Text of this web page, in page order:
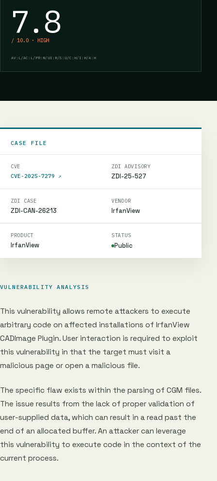
7.8
/ 10.0 · HIGH
AV:L/AC:L/PR:N/UI:R/S:U/C:H/I:H/A:H
CASE FILE
CVE
CVE-2025-7279 ↗
ZDI ADVISORY
ZDI-25-527
ZDI CASE
ZDI-CAN-26213
VENDOR
IrfanView
PRODUCT
IrfanView
STATUS
Public
VULNERABILITY ANALYSIS
This vulnerability allows remote attackers to execute
arbitrary code on affected installations of IrfanView
CADImage Plugin. User interaction is required to exploit
this vulnerability in that the target must visit a
malicious page or open a malicious file.
The specific flaw exists within the parsing of CGM files.
The issue results from the lack of proper validation of
user-supplied data, which can result in a read past the
end of an allocated buffer. An attacker can leverage
this vulnerability to execute code in the context of the
current process.